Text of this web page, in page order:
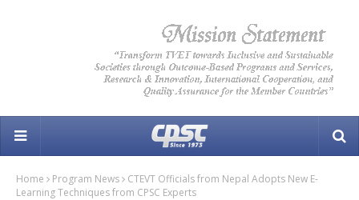
Home Program News
CTEVT Officials from Nepal Adopts New E-
Learning Techniques from CPSC Experts